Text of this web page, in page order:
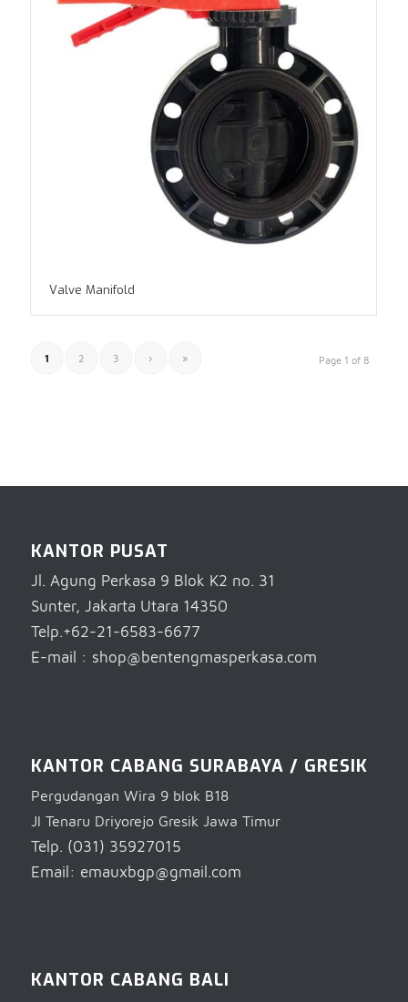
Valve Manifold
Page 1 of 8
1 2 3 › »
KANTOR PUSAT
Jl. Agung Perkasa 9 Blok K2 no. 31
Sunter, Jakarta Utara 14350
Telp.+62-21-6583-6677
E-mail : shop@bentengmasperkasa.com
KANTOR CABANG SURABAYA / GRESIK
Pergudangan Wira 9 blok B18
Jl Tenaru Driyorejo Gresik Jawa Timur
Telp. (031) 35927015
Email: emauxbgp@gmail.com
KANTOR CABANG BALI